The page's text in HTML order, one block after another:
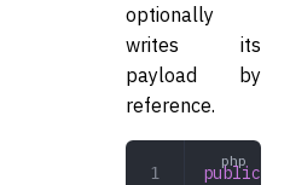
optionally
writes its
payload by
reference.
public